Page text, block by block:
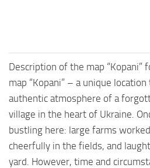
Description of the map “Kopani”
map “Kopani” – a unique
authentic atmosphere of a
village in the heart of Ukraine.
bustling here: large farms
cheerfully in the fields, and
yard. However, time and